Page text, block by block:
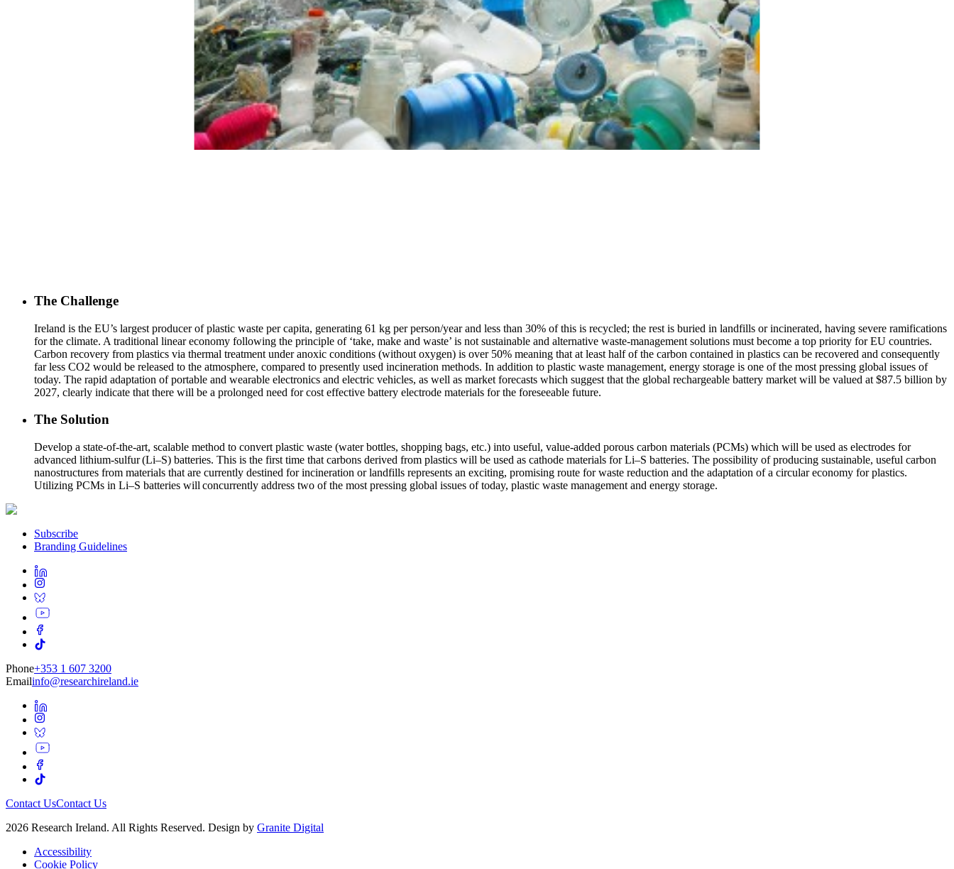
The Challenge
Ireland is the EU’s largest producer of plastic waste per capita, generating 61 kg per person/year and less than 30% of this is recycled; the rest is buried in landfills or incinerated, having severe ramifications
for the climate. A traditional linear economy following the principle of ‘take, make and waste’ is not sustainable and alternative waste-management solutions must become a top priority for EU countries.
Carbon recovery from plastics via thermal treatment under anoxic conditions (without oxygen) is over 50% meaning that at least half of the carbon contained in plastics can be recovered and consequently
far less CO2 would be released to the atmosphere, compared to presently used incineration methods. In addition to plastic waste management, energy storage is one of the most pressing global issues of
today. The rapid adaptation of portable and wearable electronics and electric vehicles, as well as market forecasts which suggest that the global rechargeable battery market will be valued at $87.5 billion by
2027, clearly indicate that there will be a prolonged need for cost effective battery electrode materials for the foreseeable future.
The Solution
Develop a state-of-the-art, scalable method to convert plastic waste (water bottles, shopping bags, etc.) into useful, value-added porous carbon materials (PCMs) which will be used as electrodes for
advanced lithium-sulfur (Li–S) batteries. This is the first time that carbons derived from plastics will be used as cathode materials for Li–S batteries. The possibility of producing sustainable, useful carbon
nanostructures from materials that are currently destined for incineration or landfills represents an exciting, promising route for waste reduction and the adaptation of a circular economy for plastics.
Utilizing PCMs in Li–S batteries will concurrently address two of the most pressing global issues of today, plastic waste management and energy storage.
Subscribe
Branding Guidelines
Phone+353 1 607 3200
Emailinfo@researchireland.ie
Contact UsContact Us
2026 Research Ireland. All Rights Reserved. Design by Granite Digital
Accessibility
Cookie Policy